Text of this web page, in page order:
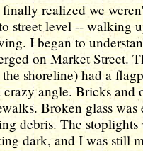
realized we
street level -- walking
I began to
on Market Street.
shoreline) had a
crazy angle. Bricks and
Broken glass
debris. The
dark, and I was still